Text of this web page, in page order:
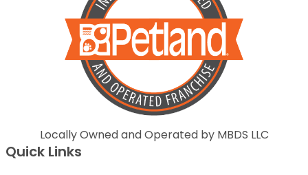
Locally Owned and Operated by MBDS LLC
Quick Links